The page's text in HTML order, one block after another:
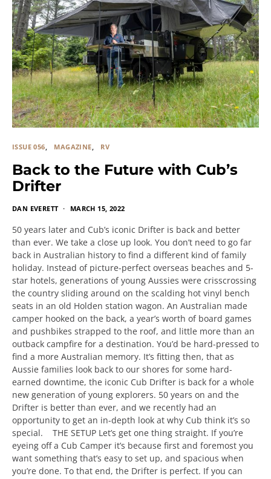
ISSUE 056 MAGAZINE RV
Back to the Future with Cub’s
Drifter
DAN EVERETT MARCH 15, 2022
50 years later and Cub’s iconic Drifter is back and better
than ever. We take a close up look. You don’t need to go far
back in Australian history to find a different kind of family
holiday. Instead of picture-perfect overseas beaches and 5-
star hotels, generations of young Aussies were crisscrossing
the country sliding around on the scalding hot vinyl bench
seats in an old Holden station wagon. An Australian made
camper hooked on the back, a year’s worth of board games
and pushbikes strapped to the roof, and little more than an
outback campfire for a destination. You’d be hard-pressed to
find a more Australian memory. It’s fitting then, that as
Aussie families look back to our shores for some hard-
earned downtime, the iconic Cub Drifter is back for a whole
new generation of young explorers. 50 years on and the
Drifter is better than ever, and we recently had an
opportunity to get an in-depth look at why Cub think it’s so
special. THE SETUP Let’s get one thing straight. If you’re
eyeing off a Cub Camper it’s because first and foremost you
want something that’s easy to set up, and spacious when
you’re done. To that end, the Drifter is perfect. If you can